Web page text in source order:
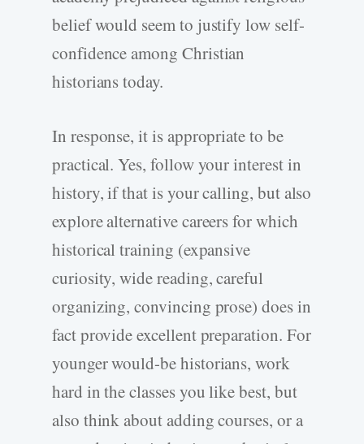
belief would seem to justify low self-
confidence among Christian
historians today.
In response, it is appropriate to be
practical. Yes, follow your interest in
history, if that is your calling, but also
explore alternative careers for which
historical training (expansive
curiosity, wide reading, careful
organizing, convincing prose) does in
fact provide excellent preparation. For
younger would-be historians, work
hard in the classes you like best, but
also think about adding courses, or a